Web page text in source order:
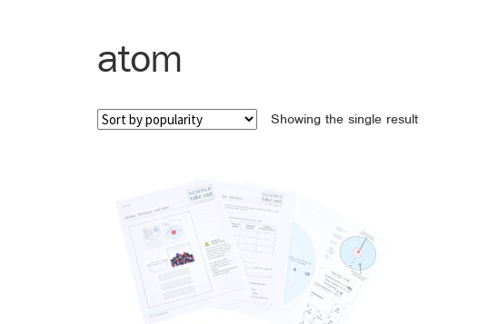
atom
Showing the single result